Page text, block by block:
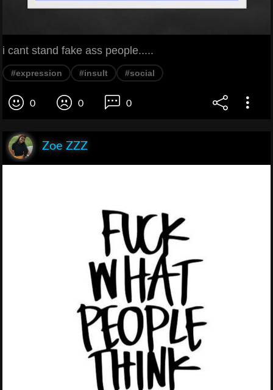
i cant stand fake ass people.....
#expression #insult #social
0 0 0
Zoe ZZZ